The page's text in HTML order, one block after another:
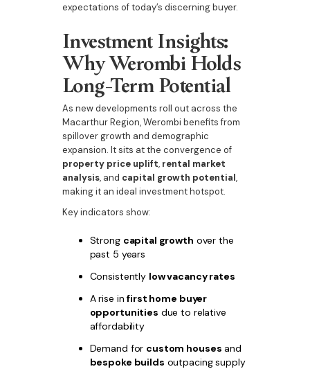
expectations of today’s discerning buyer.
Investment Insights:
Why Werombi Holds
Long-Term Potential
As new developments roll out across the
Macarthur Region, Werombi benefits from
spillover growth and demographic
expansion. It sits at the convergence of
property price uplift, rental market
analysis, and capital growth potential,
making it an ideal investment hotspot.
Key indicators show:
Strong capital growth over the
past 5 years
Consistently low vacancy rates
A rise infirst home buyer
opportunities due to relative
affordability
Demand for custom houses and
bespoke builds outpacing supply